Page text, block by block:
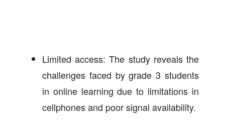
Limited access: The study reveals the
challenges faced by grade 3 students
in online learning due to limitations in
cellphones and poor signal availability.